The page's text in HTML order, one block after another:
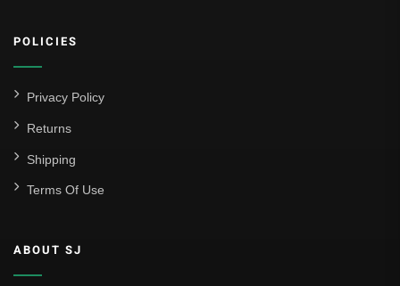
POLICIES
Privacy Policy
Returns
Shipping
Terms Of Use
ABOUT SJ